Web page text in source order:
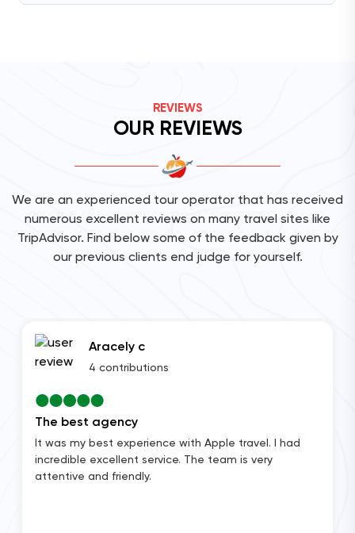
REVIEWS
OUR REVIEWS
We are an experienced tour operator that has received
numerous excellent reviews on many travel sites like
TripAdvisor. Find below some of the feedback given by
our previous clients end judge for yourself.
Aracely c
4 contributions
The best agency
It was my best experience with Apple travel. I had
incredible excellent service. The team is very
attentive and friendly.